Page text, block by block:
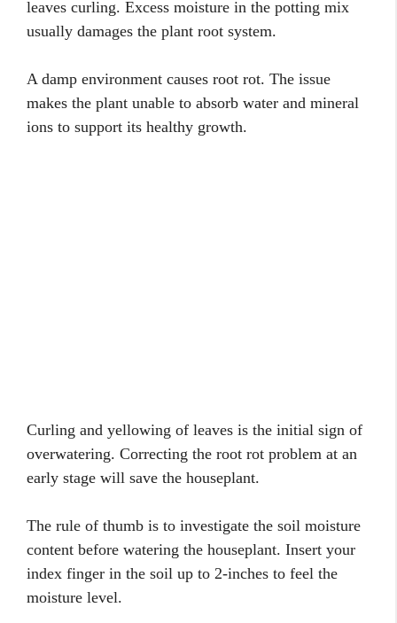
leaves curling. Excess moisture in the potting mix
usually damages the plant root system.
A damp environment causes root rot. The issue
makes the plant unable to absorb water and mineral
ions to support its healthy growth.
Curling and yellowing of leaves is the initial sign of
overwatering. Correcting the root rot problem at an
early stage will save the houseplant.
The rule of thumb is to investigate the soil moisture
content before watering the houseplant. Insert your
index finger in the soil up to 2-inches to feel the
moisture level.